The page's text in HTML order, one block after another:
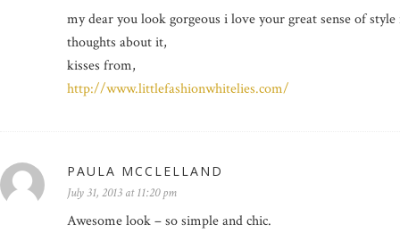
my dear you look gorgeous i love your great sense of
thoughts about it,
kisses from,
http://www.littlefashionwhitelies.com/
PAULA MCCLELLAND
July 31, 2013 at 11:20 pm
Awesome look – so simple and chic.